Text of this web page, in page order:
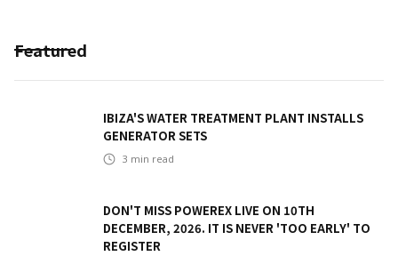
Featured
IBIZA'S WATER TREATMENT PLANT INSTALLS
GENERATOR SETS
3 min read
DON'T MISS POWEREX LIVE ON 10TH
DECEMBER, 2026. IT IS NEVER 'TOO EARLY' TO
REGISTER